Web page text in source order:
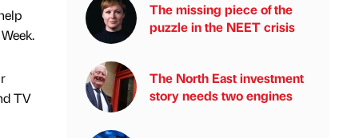
TV
The missing piece of the
puzzle in the NEET crisis
The North East investment
story needs two engines